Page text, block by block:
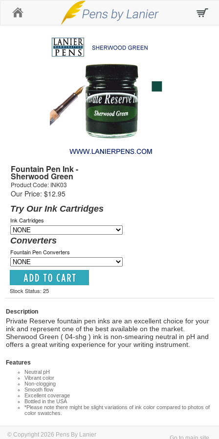
Fountain Pen Ink -
Sherwood Green
Product Code: INK03
Our Price: $12.95
Try Our Ink Cartridges
Ink Cartridges
Converters
Fountain Pen Converters
Stock Status: 25
Description
Private Reserve fountain pen inks are an excellent choice for your
ink and represent one of the best available on the market.
Sherwood Green ( 04-shg ) ink is non-smearing neutral in pH and
offers a great writing experience for your writing instrument.
Features
Neutral pH
Vibrant color
Non-clogging
Smooth flow
Excellent coverage
Bottled in the USA
*Please note there might be slight variations of ink color compared to photos of
color swatches.
© Copyright 2026 Pens By Lanier